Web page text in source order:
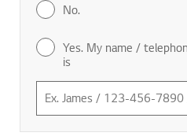
No.
Yes. My name /
is